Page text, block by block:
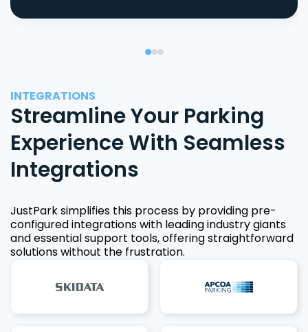
INTEGRATIONS
Streamline Your Parking
Experience With Seamless
Integrations
JustPark simplifies this process by providing pre-
configured integrations with leading industry giants
and essential support tools, offering straightforward
solutions without the frustration.